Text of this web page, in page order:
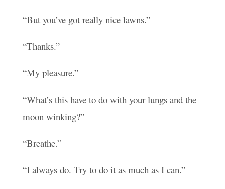
“But you’ve got really nice lawns.”
“Thanks.”
“My pleasure.”
“What’s this have to do with your lungs and the
moon winking?”
“Breathe.”
“I always do. Try to do it as much as I can.”